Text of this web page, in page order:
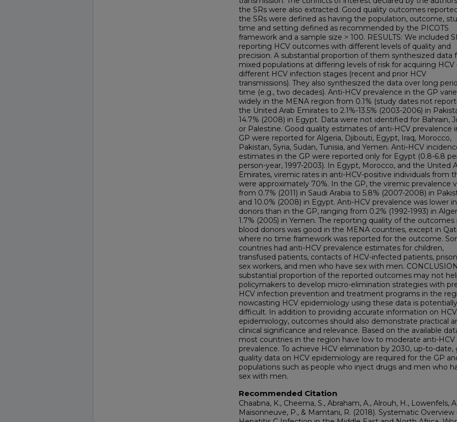
the SRs were also extracted. Good quality outcomes
the SRs were defined as having the population, outcome,
time and setting defined as recommended by the PICOTS
framework and a sample size > 100. RESULTS: We included
reporting HCV outcomes with different levels of quality and
precision. A substantial proportion of them synthesized data
mixed populations at differing levels of risk for acquiring HCV
different HCV infection stages (recent and prior HCV
transmissions). They also synthesized the data over long
time (e.g., two decades). Anti-HCV prevalence in the GP
widely in the MENA region from 0.1% (study dates not
the United Arab Emirates to 2.1%-13.5% (2003-2006) in
14.7% (2008) in Egypt. Data were not identified for Bahrain,
or Palestine. Good quality estimates of anti-HCV prevalence
GP were reported for Algeria, Djibouti, Egypt, Iraq, Morocco,
Pakistan, Syria, Sudan, Tunisia, and Yemen. Anti-HCV
estimates in the GP were reported only for Egypt (0.8-6.8
person-year, 1997-2003). In Egypt, Morocco, and the United
Emirates, viremic rates in anti-HCV-positive individuals from
were approximately 70%. In the GP, the viremic prevalence
from 0.7% (2011) in Saudi Arabia to 5.8% (2007-2008) in
and 10.0% (2008) in Egypt. Anti-HCV prevalence was lower
donors than in the GP, ranging from 0.2% (1992-1993) in
1.7% (2005) in Yemen. The reporting quality of the outcomes
blood donors was good in the MENA countries, except in
where no time framework was reported for the outcome.
countries had anti-HCV prevalence estimates for children,
transfused patients, contacts of HCV-infected patients,
sex workers, and men who have sex with men.
substantial proportion of the reported outcomes may not
policymakers to develop micro-elimination strategies with
HCV infection prevention and treatment programs in the
nowcasting HCV epidemiology using these data is potentially
difficult. In addition to providing accurate information on HCV
epidemiology, outcomes should also demonstrate practical
clinical significance and relevance. Based on the available
most countries in the region have low to moderate anti-HCV
prevalence. To achieve HCV elimination by 2030, up-to-date,
quality data on HCV epidemiology are required for the GP
populations such as people who inject drugs and men who
sex with men.
Recommended Citation
Chaabna, K., Cheema, S., Abraham, A., Alrouh, H., Lowenfels,
Maisonneuve, P., & Mamtani, R. (2018). Systematic Overview